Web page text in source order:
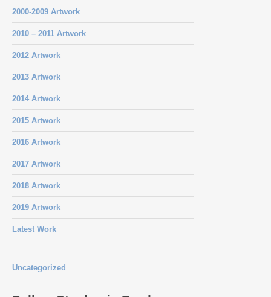
2000-2009 Artwork
2010 – 2011 Artwork
2012 Artwork
2013 Artwork
2014 Artwork
2015 Artwork
2016 Artwork
2017 Artwork
2018 Artwork
2019 Artwork
Latest Work
Uncategorized